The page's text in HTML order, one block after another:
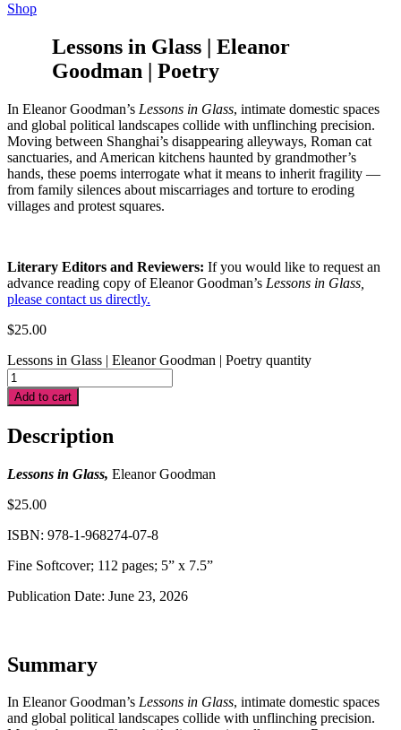
Shop
Lessons in Glass | Eleanor
Goodman | Poetry
In Eleanor Goodman’s Lessons in Glass, intimate domestic spaces
and global political landscapes collide with unflinching precision.
Moving between Shanghai’s disappearing alleyways, Roman cat
sanctuaries, and American kitchens haunted by grandmother’s
hands, these poems interrogate what it means to inherit fragility —
from family silences about miscarriages and torture to eroding
villages and protest squares.
Literary Editors and Reviewers: If you would like to request an
advance reading copy of Eleanor Goodman’s Lessons in Glass
please contact us directly.
$25.00
Lessons in Glass | Eleanor Goodman | Poetry quantity
Add to cart
Description
Lessons in Glass, Eleanor Goodman
$25.00
ISBN: 978-1-968274-07-8
Fine Softcover; 112 pages; 5” x 7.5”
Publication Date: June 23, 2026
Summary
In Eleanor Goodman’s Lessons in Glass, intimate domestic spaces
and global political landscapes collide with unflinching precision.